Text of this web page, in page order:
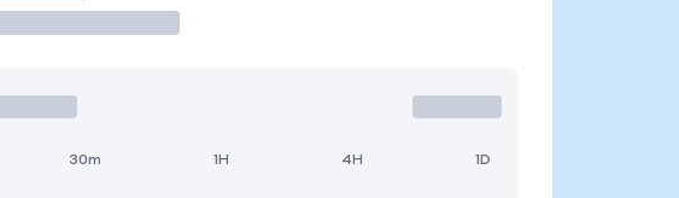
30m 1H 4H 1D